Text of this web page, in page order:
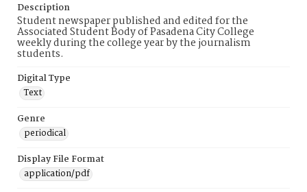
Description
Student newspaper published and edited for the
Associated Student Body of Pasadena City College
weekly during the college year by the journalism
students.
Digital Type
Text
Genre
periodical
Display File Format
application/pdf